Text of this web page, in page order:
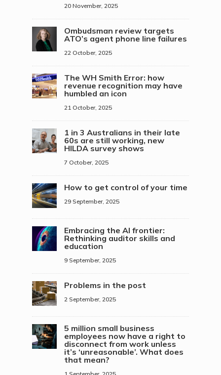
20 November, 2025
Ombudsman review targets
ATO’s agent phone line failures
22 October, 2025
The WH Smith Error: how
revenue recognition may have
humbled an icon
21 October, 2025
1 in 3 Australians in their late
60s are still working, new
HILDA survey shows
7 October, 2025
How to get control of your time
29 September, 2025
Embracing the AI frontier:
Rethinking auditor skills and
education
9 September, 2025
Problems in the post
2 September, 2025
5 million small business
employees now have a right to
disconnect from work unless
it’s ‘unreasonable’. What does
that mean?